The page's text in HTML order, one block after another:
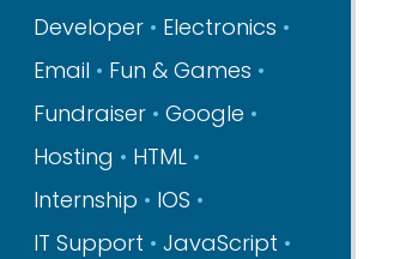
Developer
Electronics
Email
Fun & Games
Fundraiser
Google
Hosting
HTML
Internship
IOS
IT Support
JavaScript